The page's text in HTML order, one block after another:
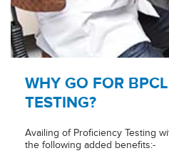
WHY GO FOR
TESTING?
Availing of Proficiency Testing
the following added benefits:-